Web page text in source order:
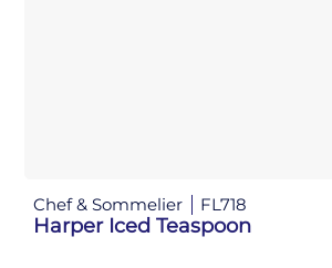
Chef & Sommelier FL718
Harper Iced Teaspoon